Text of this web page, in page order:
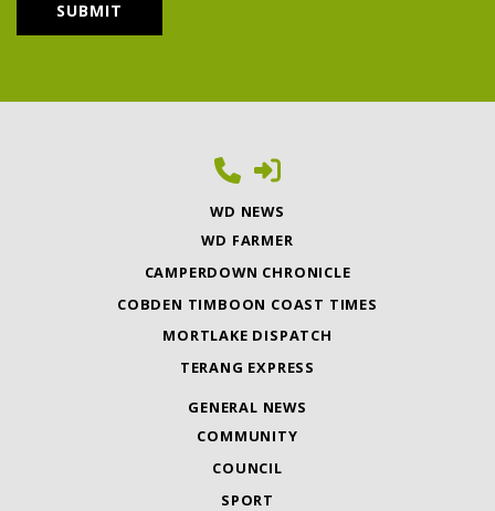
WD NEWS
WD FARMER
CAMPERDOWN CHRONICLE
COBDEN TIMBOON COAST TIMES
MORTLAKE DISPATCH
TERANG EXPRESS
GENERAL NEWS
COMMUNITY
COUNCIL
SPORT